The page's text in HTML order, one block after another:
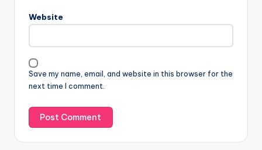
Website
Save my name, email, and website in this browser for the
next time I comment.